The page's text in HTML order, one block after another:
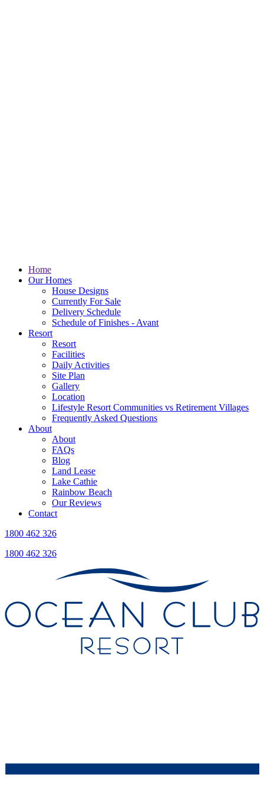
Home
Our Homes
House Designs
Currently For Sale
Delivery Schedule
Schedule of Finishes - Avant
Resort
Resort
Facilities
Daily Activities
Site Plan
Gallery
Location
Lifestyle Resort Communities vs Retirement Villages
Frequently Asked Questions
About
About
FAQs
Blog
Land Lease
Lake Cathie
Rainbow Beach
Our Reviews
Contact
1800 462 326
1800 462 326